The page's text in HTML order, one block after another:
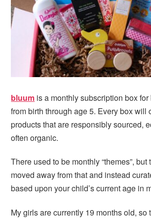
bluum is a monthly subscription box
from birth through age 5. Every box will
products that are responsibly sourced,
often organic.
There used to be monthly “themes”, but
moved away from that and instead
based upon your child’s current age in
My girls are currently 19 months old, so